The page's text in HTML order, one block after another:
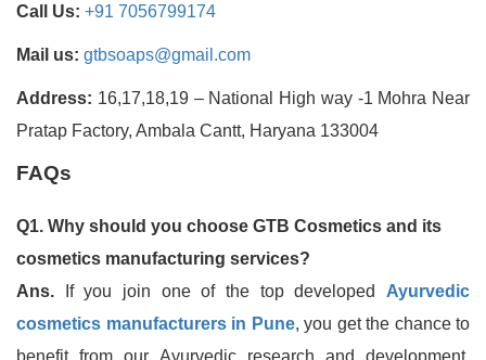
Call Us: +91 7056799174
Mail us: gtbsoaps@gmail.com
Address: 16,17,18,19 – National High way -1 Mohra Near
Pratap Factory, Ambala Cantt, Haryana 133004
FAQs
Q1. Why should you choose GTB Cosmetics and its
cosmetics manufacturing services?
Ans. If you join one of the top developed Ayurvedic
cosmetics manufacturers in Pune, you get the chance to
benefit from our Ayurvedic research and development,